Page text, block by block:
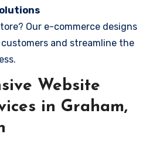
Our e-commerce designs
and streamline the
Website
in Graham,